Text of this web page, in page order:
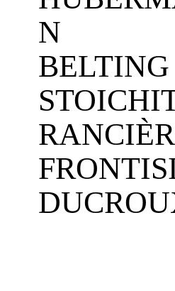
N
BELTING
F